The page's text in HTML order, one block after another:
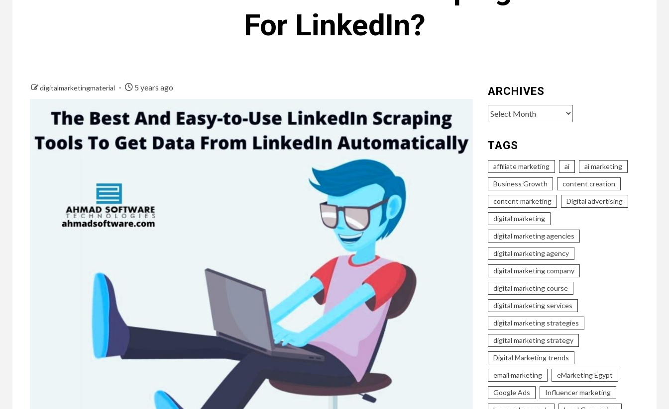
For LinkedIn?
digitalmarketingmaterial 5 years ago ARCHIVES
Archives
TAGS
affiliate marketing ai ai marketing
Business Growth content creation
content marketing Digital advertising
digital marketing
digital marketing agencies
digital marketing agency
digital marketing company
digital marketing course
digital marketing services
digital marketing strategies
digital marketing strategy
Digital Marketing trends
email marketing eMarketing Egypt
Google Ads Influencer marketing